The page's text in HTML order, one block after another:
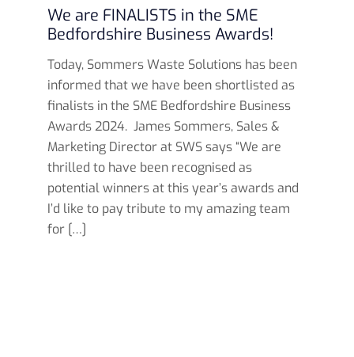
We are FINALISTS in the SME
Bedfordshire Business Awards!
Today, Sommers Waste Solutions has been
informed that we have been shortlisted as
finalists in the SME Bedfordshire Business
Awards 2024. James Sommers, Sales &
Marketing Director at SWS says “We are
thrilled to have been recognised as
potential winners at this year’s awards and
I’d like to pay tribute to my amazing team
for […]